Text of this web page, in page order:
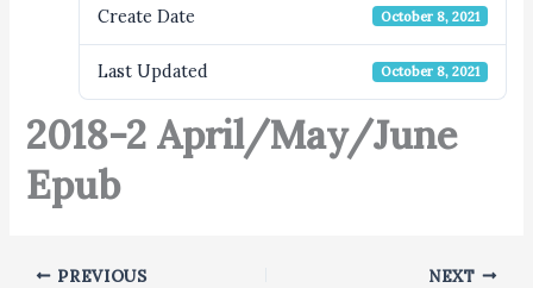
Create Date October 8, 2021
Last Updated October 8, 2021
2018-2 April/May/June
Epub
PREVIOUS NEXT